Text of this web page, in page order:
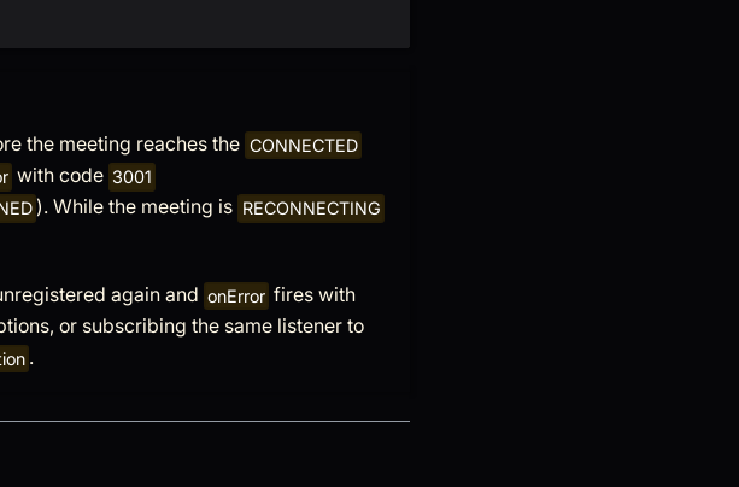
the meeting reaches the CONNECTED
with code 3001
). While the meeting is RECONNECTING
again and onError fires with
or subscribing the same listener to
.